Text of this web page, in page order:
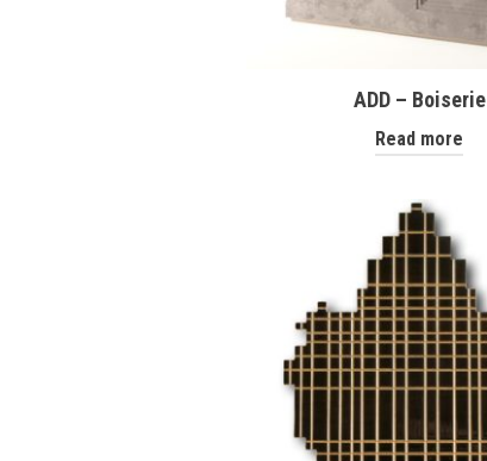
ADD – Boiserie
Read more